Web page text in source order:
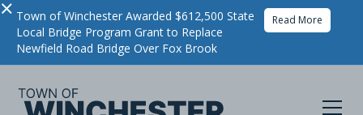
× Town of Winchester Awarded $612,500 State
Local Bridge Program Grant to Replace
Newfield Road Bridge Over Fox Brook
Read More